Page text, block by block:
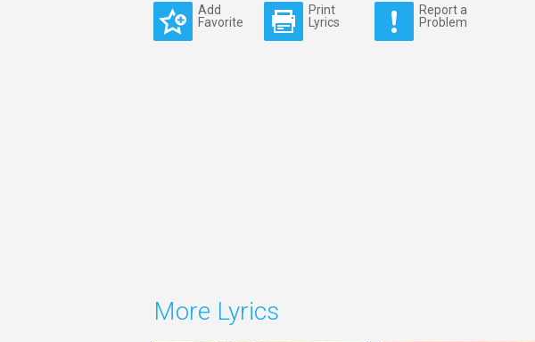
Add
Favorite
Print
Lyrics
Report a
Problem
More Lyrics